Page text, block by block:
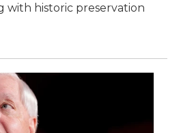
with historic preservation